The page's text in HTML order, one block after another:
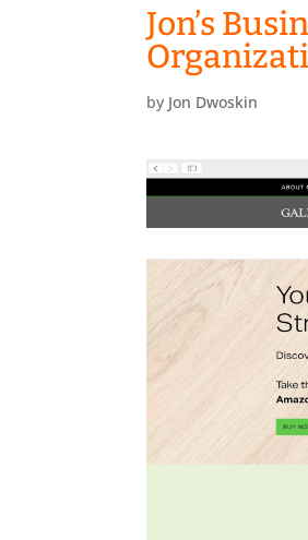
Jon’s
by Jon Dwoskin